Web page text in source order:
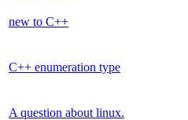
new to C++
C++ enumeration type
A question about linux.